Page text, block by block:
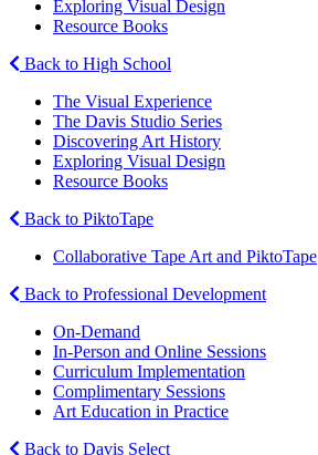
Exploring Visual Design
Resource Books
Back to High School
The Visual Experience
The Davis Studio Series
Discovering Art History
Exploring Visual Design
Resource Books
Back to PiktoTape
Collaborative Tape Art and PiktoTape
Back to Professional Development
On-Demand
In-Person and Online Sessions
Curriculum Implementation
Complimentary Sessions
Art Education in Practice
Back to Davis Select